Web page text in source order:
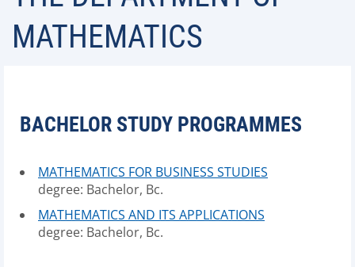
MATHEMATICS
BACHELOR STUDY PROGRAMMES
MATHEMATICS FOR BUSINESS STUDIES
degree: Bachelor, Bc.
MATHEMATICS AND ITS APPLICATIONS
degree: Bachelor, Bc.